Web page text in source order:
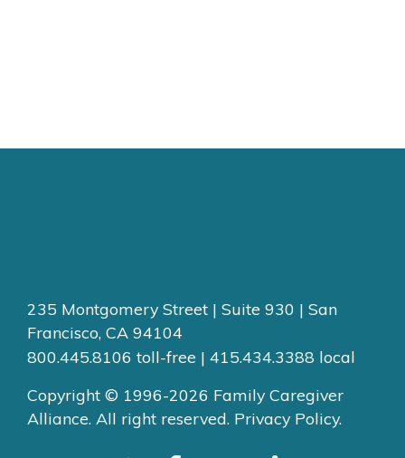
235 Montgomery Street | Suite 930 | San
Francisco, CA 94104
800.445.8106 toll-free | 415.434.3388 local
Copyright © 1996-2026 Family Caregiver
Alliance. All right reserved. Privacy Policy.